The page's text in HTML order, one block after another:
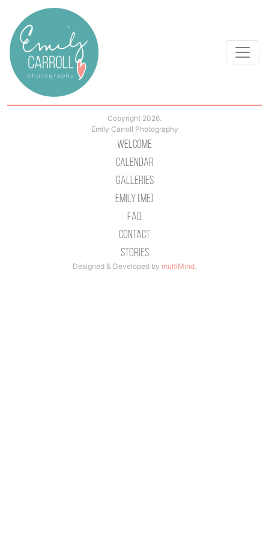
Copyright 2026.
Emily Carroll Photography
Welcome
Calendar
Galleries
Emily (Me)
Faq
Contact
Stories
Designed & Developed by multiMind.